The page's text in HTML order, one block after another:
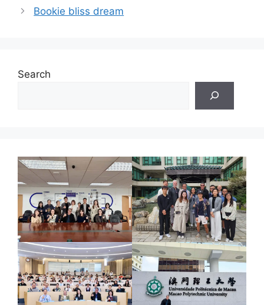
Bookie bliss dream
Search